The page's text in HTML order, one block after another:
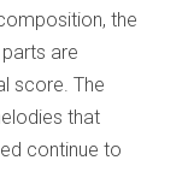
the
are
score. The
that
continue to